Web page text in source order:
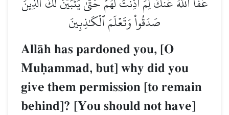
صَدَقُواْ وَتَعۡلَمَ ٱلۡكَٰذِبِينَ
AllŒh has pardoned you, [O
Muúammad, but] why did you
give them permission [to remain
behind]? [You should not have]